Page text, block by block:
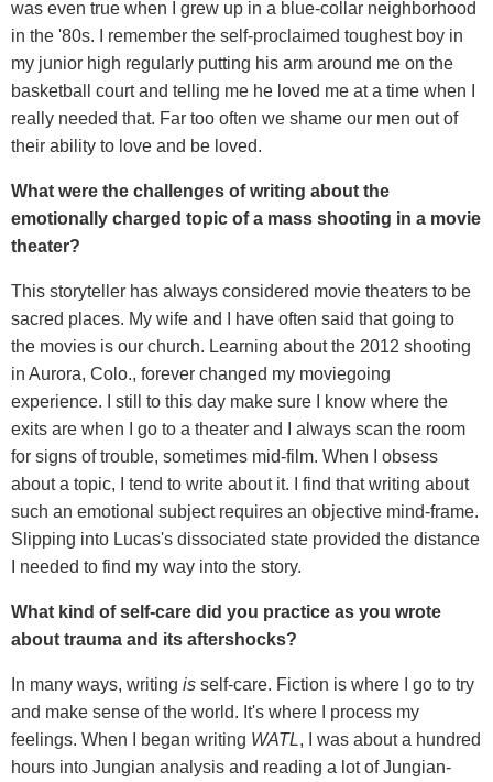
was even true when I grew up in a blue-collar neighborhood
in the '80s. I remember the self-proclaimed toughest boy in
my junior high regularly putting his arm around me on the
basketball court and telling me he loved me at a time when I
really needed that. Far too often we shame our men out of
their ability to love and be loved.
What were the challenges of writing about the
emotionally charged topic of a mass shooting in a movie
theater?
This storyteller has always considered movie theaters to be
sacred places. My wife and I have often said that going to
the movies is our church. Learning about the 2012 shooting
in Aurora, Colo., forever changed my moviegoing
experience. I still to this day make sure I know where the
exits are when I go to a theater and I always scan the room
for signs of trouble, sometimes mid-film. When I obsess
about a topic, I tend to write about it. I find that writing about
such an emotional subject requires an objective mind-frame.
Slipping into Lucas's dissociated state provided the distance
I needed to find my way into the story.
What kind of self-care did you practice as you wrote
about trauma and its aftershocks?
In many ways, writing is self-care. Fiction is where I go to try
and make sense of the world. It's where I process my
feelings. When I began writing WATL, I was about a hundred
hours into Jungian analysis and reading a lot of Jungian-